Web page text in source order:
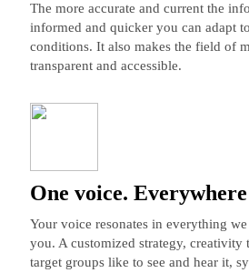
The more accurate and current the
informed and quicker you can adapt
conditions. It also makes the field of
transparent and accessible.
One voice. Everywhere
Your voice resonates in everything
you. A customized strategy,
target groups like to see and hear it,